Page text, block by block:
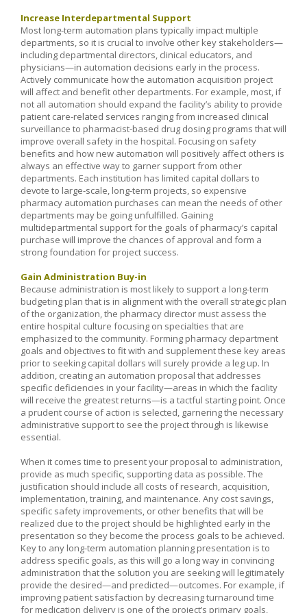
Increase Interdepartmental Support
Most long-term automation plans typically impact multiple
departments, so it is crucial to involve other key stakeholders—
including departmental directors, clinical educators, and
physicians—in automation decisions early in the process.
Actively communicate how the automation acquisition project
will affect and benefit other departments. For example, most, if
not all automation should expand the facility’s ability to provide
patient care-related services ranging from increased clinical
surveillance to pharmacist-based drug dosing programs that will
improve overall safety in the hospital. Focusing on safety
benefits and how new automation will positively affect others is
always an effective way to garner support from other
departments. Each institution has limited capital dollars to
devote to large-scale, long-term projects, so expensive
pharmacy automation purchases can mean the needs of other
departments may be going unfulfilled. Gaining
multidepartmental support for the goals of pharmacy’s capital
purchase will improve the chances of approval and form a
strong foundation for project success.
Gain Administration Buy-in
Because administration is most likely to support a long-term
budgeting plan that is in alignment with the overall strategic plan
of the organization, the pharmacy director must assess the
entire hospital culture focusing on specialties that are
emphasized to the community. Forming pharmacy department
goals and objectives to fit with and supplement these key areas
prior to seeking capital dollars will surely provide a leg up. In
addition, creating an automation proposal that addresses
specific deficiencies in your facility—areas in which the facility
will receive the greatest returns—is a tactful starting point. Once
a prudent course of action is selected, garnering the necessary
administrative support to see the project through is likewise
essential.
When it comes time to present your proposal to administration,
provide as much specific, supporting data as possible. The
justification should include all costs of research, acquisition,
implementation, training, and maintenance. Any cost savings,
specific safety improvements, or other benefits that will be
realized due to the project should be highlighted early in the
presentation so they become the process goals to be achieved.
Key to any long-term automation planning presentation is to
address specific goals, as this will go a long way in convincing
administration that the solution you are seeking will legitimately
provide the desired—and predicted—outcomes. For example, if
improving patient satisfaction by decreasing turnaround time
for medication delivery is one of the project’s primary goals,